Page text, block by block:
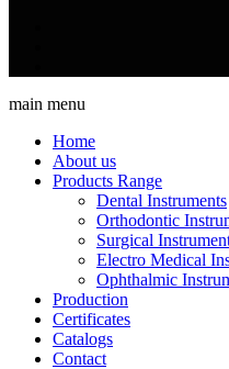
main menu
Home
About us
Products Range
Dental Instruments
Orthodontic
Surgical
Electro Medical
Ophthalmic
Production
Certificates
Catalogs
Contact